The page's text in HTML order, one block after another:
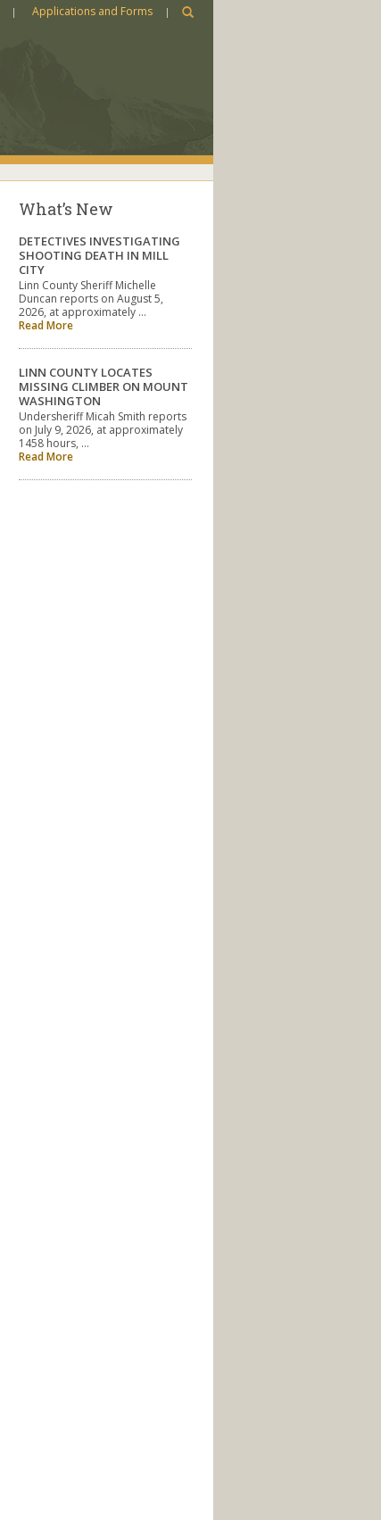
Applications and Forms
What’s New
DETECTIVES INVESTIGATING
SHOOTING DEATH IN MILL
CITY
Linn County Sheriff Michelle
Duncan reports on August 5,
2026, at approximately …
Read More
LINN COUNTY LOCATES
MISSING CLIMBER ON MOUNT
WASHINGTON
Undersheriff Micah Smith reports
on July 9, 2026, at approximately
1458 hours, …
Read More